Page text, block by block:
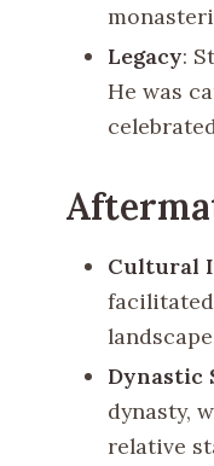
Legacy:
He was
Cultural
Dynastic
dynasty,
relative